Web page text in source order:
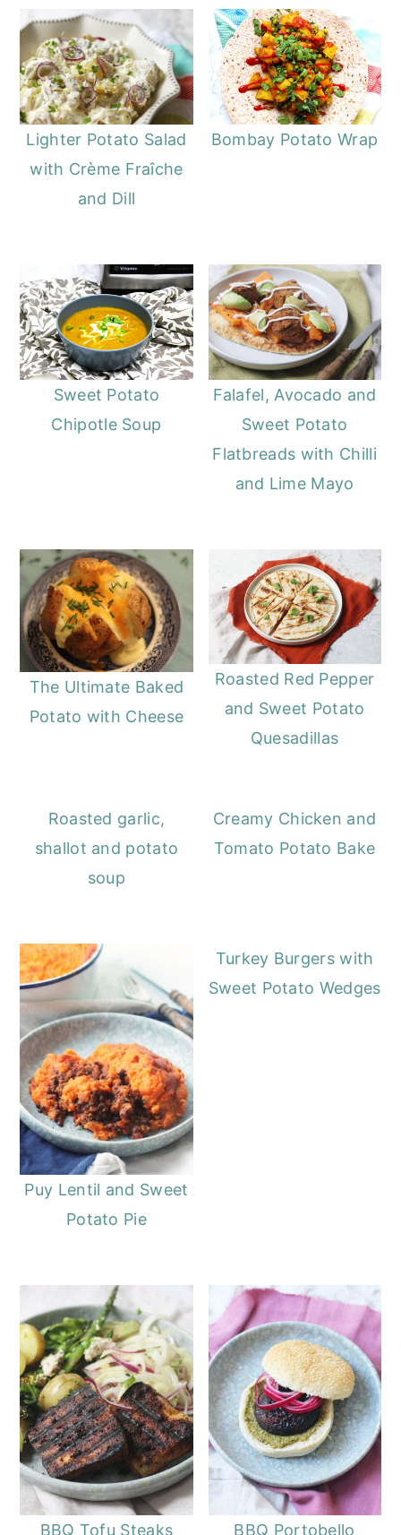
Lighter Potato Salad
with Crème Fraîche
and Dill
Bombay Potato Wrap
Sweet Potato
Chipotle Soup
Falafel, Avocado and
Sweet Potato
Flatbreads with Chilli
and Lime Mayo
The Ultimate Baked
Potato with Cheese
Roasted Red Pepper
and Sweet Potato
Quesadillas
Roasted garlic,
shallot and potato
soup
Creamy Chicken and
Tomato Potato Bake
Puy Lentil and Sweet
Potato Pie
Turkey Burgers with
Sweet Potato Wedges
BBQ Tofu Steaks BBQ Portobello